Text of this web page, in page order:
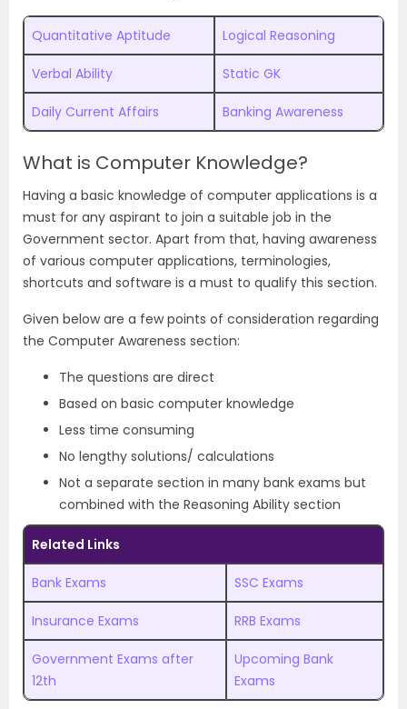
Quantitative Aptitude Logical Reasoning
Verbal Ability Static GK
Daily Current Affairs Banking Awareness
What is Computer Knowledge?
Having a basic knowledge of computer applications is a
must for any aspirant to join a suitable job in the
Government sector. Apart from that, having awareness
of various computer applications, terminologies,
shortcuts and software is a must to qualify this section.
Given below are a few points of consideration regarding
the Computer Awareness section:
The questions are direct
Based on basic computer knowledge
Less time consuming
No lengthy solutions/ calculations
Not a separate section in many bank exams but
combined with the Reasoning Ability section
Related Links
Bank Exams SSC Exams
Insurance Exams RRB Exams
Government Exams after
12th
Upcoming Bank
Exams